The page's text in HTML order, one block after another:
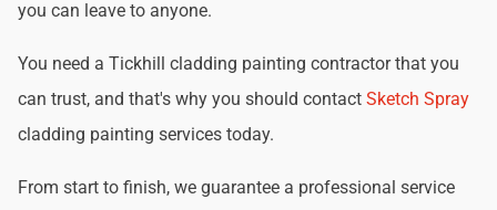
you can leave to anyone.
You need a Tickhill cladding painting contractor that you
can trust, and that's why you should contact Sketch Spray
cladding painting services today.
From start to finish, we guarantee a professional service